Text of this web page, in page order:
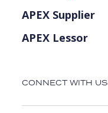
APEX Supplier
APEX Lessor
CONNECT WITH US